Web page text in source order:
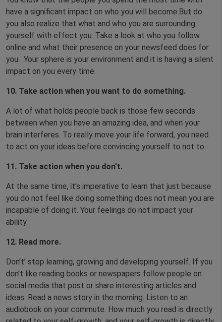
have a significant impact on who you will become.But do
you also realize that what and who you are surrounding
yourself with effect you. Take a look at who you follow
online and what their presence on your newsfeed does for
you. Your sphere is your environment and it is having a silent
impact on you every time.
10. Take action when you want to do something.
A lot of what holds people back is those few seconds
between when you have an amazing idea, and when your
brain interferes. To really move your life forward, you need
to act on your ideas before convincing yourself to not to.
11. Take action when you don’t.
At the same time, it’s imperative to learn that just because
you do not feel like doing something does not mean you are
incapable of doing it. Your feelings do not impact your
ability.
12. Read more.
Don’t’ stop learning, growing and developing yourself. If you
don’t like reading books or newspapers follow people on
social media that post or share interesting articles and
ideas. Read a news story in the morning. Listen to an
audiobook on your commute. How much you read is directly